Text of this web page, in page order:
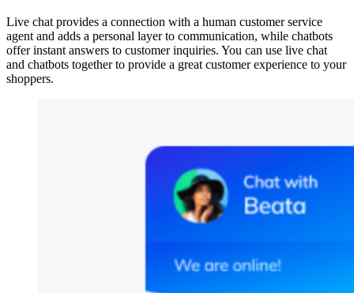
Live chat provides a connection with a human customer service
agent and adds a personal layer to communication, while chatbots
offer instant answers to customer inquiries. You can use live chat
and chatbots together to provide a great customer experience to your
shoppers.